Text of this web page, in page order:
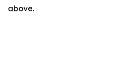
above.